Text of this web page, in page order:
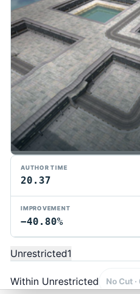
AUTHOR TIME
20.37
IMPROVEMENT
−40.80%
Unrestricted1
Within Unrestricted No Cut ·
TMTAS Exchange
Trackmania TAS records,
PrivacyAPI DocsFAQ
© 2026 TMTAS Exchange